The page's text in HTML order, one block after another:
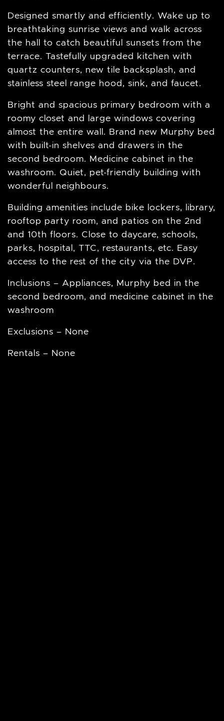
Designed smartly and efficiently. Wake up to
breathtaking sunrise views and walk across
the hall to catch beautiful sunsets from the
terrace. Tastefully upgraded kitchen with
quartz counters, new tile backsplash, and
stainless steel range hood, sink, and faucet.
Bright and spacious primary bedroom with a
roomy closet and large windows covering
almost the entire wall. Brand new Murphy bed
with built-in shelves and drawers in the
second bedroom. Medicine cabinet in the
washroom. Quiet, pet-friendly building with
wonderful neighbours.
Building amenities include bike lockers, library,
rooftop party room, and patios on the 2nd
and 10th floors. Close to daycare, schools,
parks, hospital, TTC, restaurants, etc. Easy
access to the rest of the city via the DVP.
Inclusions – Appliances, Murphy bed in the
second bedroom, and medicine cabinet in the
washroom
Exclusions – None
Rentals – None